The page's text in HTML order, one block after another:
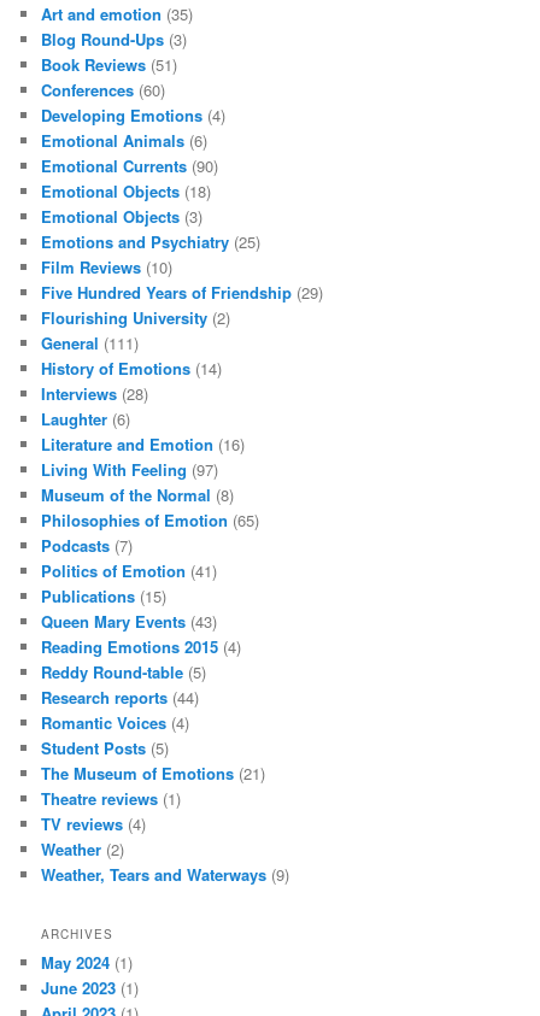
Art and emotion (35)
Blog Round-Ups (3)
Book Reviews (51)
Conferences (60)
Developing Emotions (4)
Emotional Animals (6)
Emotional Currents (90)
Emotional Objects (18)
Emotional Objects (3)
Emotions and Psychiatry (25)
Film Reviews (10)
Five Hundred Years of Friendship (29)
Flourishing University (2)
General (111)
History of Emotions (14)
Interviews (28)
Laughter (6)
Literature and Emotion (16)
Living With Feeling (97)
Museum of the Normal (8)
Philosophies of Emotion (65)
Podcasts (7)
Politics of Emotion (41)
Publications (15)
Queen Mary Events (43)
Reading Emotions 2015 (4)
Reddy Round-table (5)
Research reports (44)
Romantic Voices (4)
Student Posts (5)
The Museum of Emotions (21)
Theatre reviews (1)
TV reviews (4)
Weather (2)
Weather, Tears and Waterways (9)
ARCHIVES
May 2024 (1)
June 2023 (1)